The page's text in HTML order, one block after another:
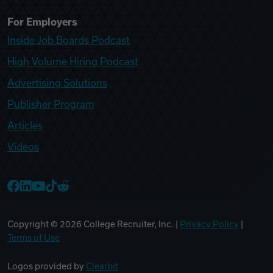
For Employers
Inside Job Boards Podcast
High Volume Hiring Podcast
Advertising Solutions
Publisher Program
Articles
Videos
Copyright © 2026 College Recruiter, Inc. | Privacy Policy
Terms of Use
Logos provided by Clearbit